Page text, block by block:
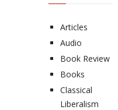
Articles
Audio
Book Review
Books
Classical
Liberalism